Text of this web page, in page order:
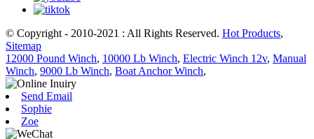
© Copyright - 2010-2021 : All Rights Reserved. Hot Products,
Sitemap
12000 Pound Winch, 10000 Lb Winch, Electric Winch 12v, Manual
Winch, 9000 Lb Winch, Boat Anchor Winch,
Send Email
Sophie
Zoe